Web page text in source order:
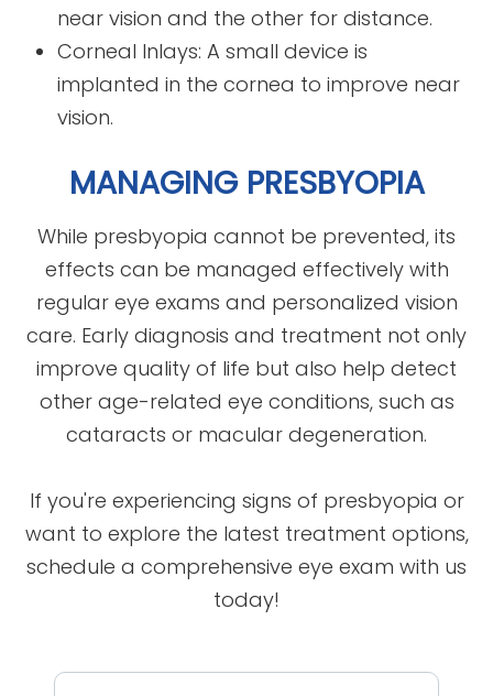
near vision and the other for distance.
Corneal Inlays: A small device is
implanted in the cornea to improve near
vision.
MANAGING PRESBYOPIA
While presbyopia cannot be prevented, its
effects can be managed effectively with
regular eye exams and personalized vision
care. Early diagnosis and treatment not only
improve quality of life but also help detect
other age-related eye conditions, such as
cataracts or macular degeneration.
If you're experiencing signs of presbyopia or
want to explore the latest treatment options,
schedule a comprehensive eye exam with us
today!